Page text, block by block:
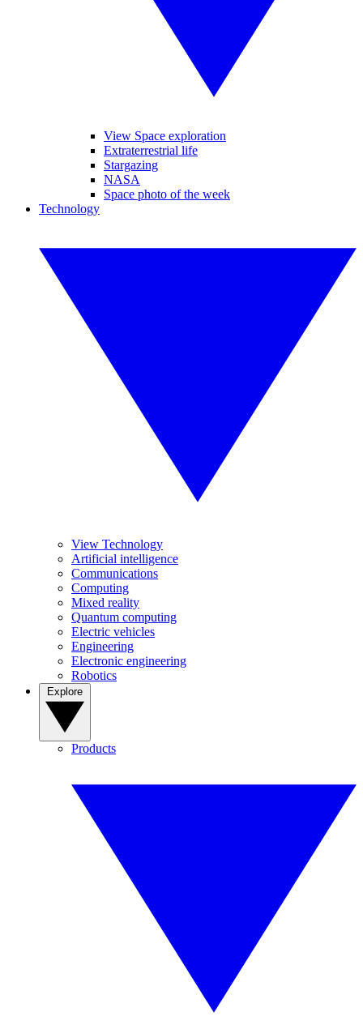
View Space exploration
Extraterrestrial life
Stargazing
NASA
Space photo of the week
Technology
View Technology
Artificial intelligence
Communications
Computing
Mixed reality
Quantum computing
Electric vehicles
Engineering
Electronic engineering
Robotics
Products